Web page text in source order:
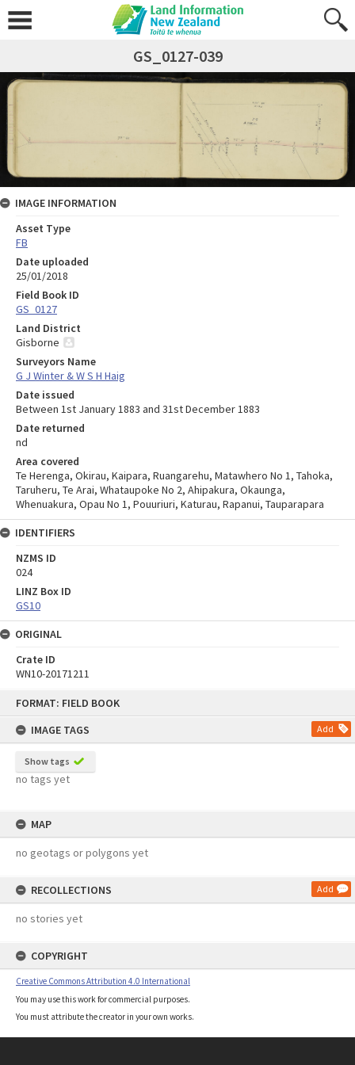
FORMAT: FIELD BOOK
IMAGE TAGS
Add
Show tags
no tags yet
MAP
no geotags or polygons yet
RECOLLECTIONS Add
no stories yet
COPYRIGHT
Creative Commons Attribution 4.0 International
You may use this work for commercial purposes.
You must attribute the creator in your own works.
GS_0127-039
IMAGE INFORMATION
Asset Type
FB
Date uploaded
25/01/2018
Field Book ID
GS_0127
Land District
Gisborne
Surveyors Name
G J Winter & W S H Haig
Date issued
Between 1st January 1883 and 31st December 1883
Date returned
nd
Area covered
Te Herenga, Okirau, Kaipara, Ruangarehu, Matawhero No 1, Tahoka,
Taruheru, Te Arai, Whataupoke No 2, Ahipakura, Okaunga,
Whenuakura, Opau No 1, Pouuriuri, Katurau, Rapanui, Tauparapara
IDENTIFIERS
NZMS ID
024
LINZ Box ID
GS10
ORIGINAL
Crate ID
WN10-20171211